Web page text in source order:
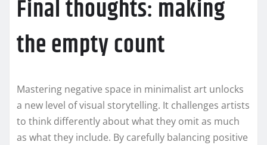
Final thoughts: making
the empty count
Mastering negative space in minimalist art unlocks
a new level of visual storytelling. It challenges artists
to think differently about what they omit as much
as what they include. By carefully balancing positive